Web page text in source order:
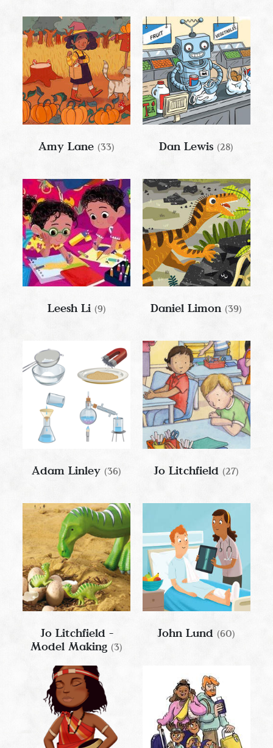
Amy Lane(33) Dan Lewis(28)
Leesh Li (9) Daniel Limon(39)
Adam Linley(36) Jo Litchfield(27)
Jo Litchfield -
Model Making(3)
John Lund(60)